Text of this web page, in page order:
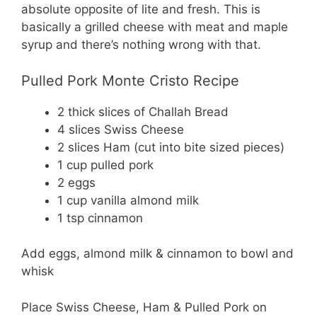
absolute opposite of lite and fresh. This is
basically a grilled cheese with meat and maple
syrup and there’s nothing wrong with that.
Pulled Pork Monte Cristo Recipe
2 thick slices of Challah Bread
4 slices Swiss Cheese
2 slices Ham (cut into bite sized pieces)
1 cup pulled pork
2 eggs
1 cup vanilla almond milk
1 tsp cinnamon
Add eggs, almond milk & cinnamon to bowl and
whisk
Place Swiss Cheese, Ham & Pulled Pork on